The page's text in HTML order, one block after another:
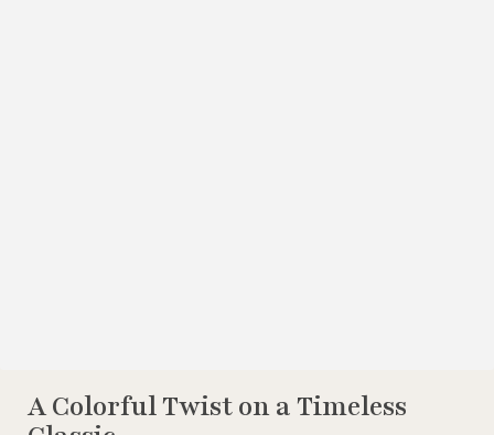
A Colorful Twist on a Timeless